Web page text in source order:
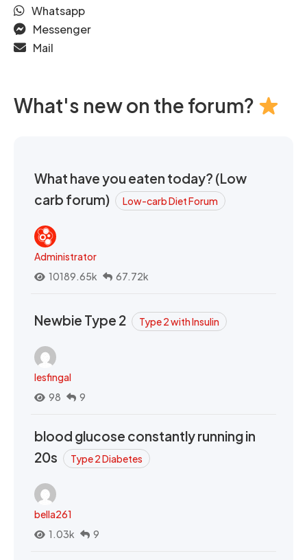
Whatsapp
Messenger
Mail
What's new on the forum?
What have you eaten today? (Low
carb forum)
Low-carb Diet Forum
Administrator
10189.65k
67.72k
Newbie Type 2 Type 2 with Insulin
lesfingal
98
9
blood glucose constantly running in
20s
Type 2 Diabetes
bella261
1.03k
9